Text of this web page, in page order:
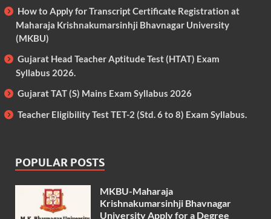
How to Apply for Transcript Certificate Registration at
Maharaja Krishnakumarsinhji Bhavnagar University
(MKBU)
Gujarat Head Teacher Aptitude Test (HTAT) Exam
Syllabus 2026.
Gujarat TAT (S) Mains Exam Syllabus 2026
Teacher Eligibility Test TET-2 (Std. 6 to 8) Exam Syllabus.
POPULAR POSTS
MKBU-Maharaja
Krishnakumarsinhji Bhavnagar
University Apply for a Degree